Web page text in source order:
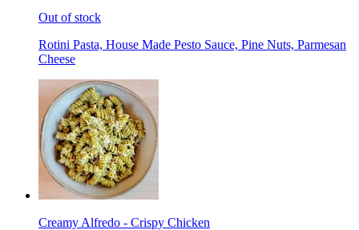
Out of stock
Rotini Pasta, House Made Pesto Sauce, Pine Nuts, Parmesan
Cheese
Creamy Alfredo - Crispy Chicken